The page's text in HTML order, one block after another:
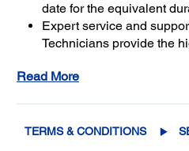
date for the equivalent
Expert service and
Technicians provide the
business up and running
Read More
TERMS & CONDITIONS